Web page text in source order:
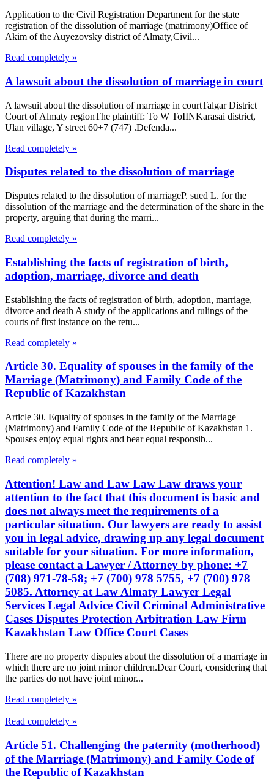
Application to the Civil Registration Department for the state
registration of the dissolution of marriage (matrimony)Office of
Akim of the Auyezovsky district of Almaty,Civil...
Read completely »
A lawsuit about the dissolution of marriage in court
A lawsuit about the dissolution of marriage in courtTalgar District
Court of Almaty regionThe plaintiff: To W ToIINKarasai district,
Ulan village, Y street 60+7 (747) .Defenda...
Read completely »
Disputes related to the dissolution of marriage
Disputes related to the dissolution of marriageP. sued L. for the
dissolution of the marriage and the determination of the share in the
property, arguing that during the marri...
Read completely »
Establishing the facts of registration of birth,
adoption, marriage, divorce and death
Establishing the facts of registration of birth, adoption, marriage,
divorce and death A study of the applications and rulings of the
courts of first instance on the retu...
Read completely »
Article 30. Equality of spouses in the family of the
Marriage (Matrimony) and Family Code of the
Republic of Kazakhstan
Article 30. Equality of spouses in the family of the Marriage
(Matrimony) and Family Code of the Republic of Kazakhstan 1.
Spouses enjoy equal rights and bear equal responsib...
Read completely »
Attention! Law and Law Law Law draws your
attention to the fact that this document is basic and
does not always meet the requirements of a
particular situation. Our lawyers are ready to assist
you in legal advice, drawing up any legal document
suitable for your situation. For more information,
please contact a Lawyer / Attorney by phone: +7
(708) 971-78-58; +7 (700) 978 5755, +7 (700) 978
5085. Attorney at Law Almaty Lawyer Legal
Services Legal Advice Civil Criminal Administrative
Cases Disputes Protection Arbitration Law Firm
Kazakhstan Law Office Court Cases
There are no property disputes about the dissolution of a marriage in
which there are no joint minor children.Dear Court, considering that
the parties do not have joint minor...
Read completely »
Read completely »
Article 51. Challenging the paternity (motherhood)
of the Marriage (Matrimony) and Family Code of
the Republic of Kazakhstan